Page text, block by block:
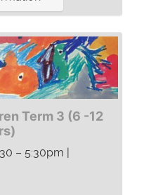
Term 3 (6 -12
– 5:30pm |